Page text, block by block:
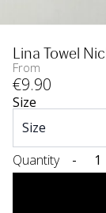
Lina Towel
From
€9.90
Size
Quantity -